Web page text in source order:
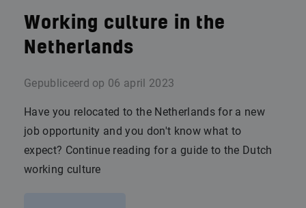
Working culture in the
Netherlands
Gepubliceerd op 06 april 2023
Have you relocated to the Netherlands for a new
job opportunity and you don't know what to
expect? Continue reading for a guide to the Dutch
working culture